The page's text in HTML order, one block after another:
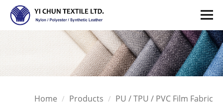
Home Products PU / TPU / PVC Film Fabric